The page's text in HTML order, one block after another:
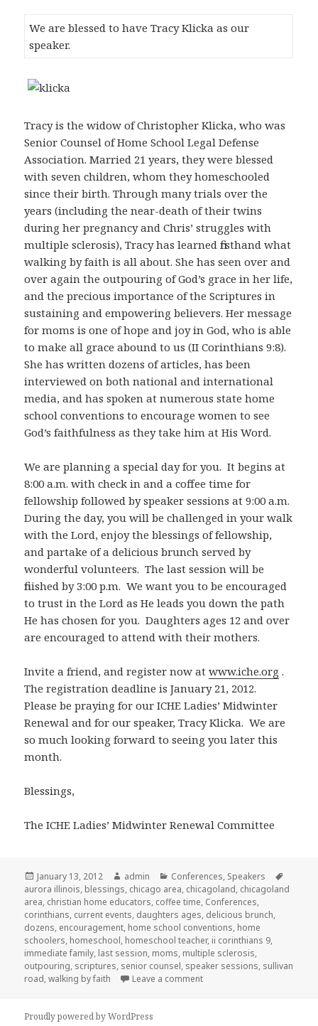
We are blessed to have Tracy Klicka as our
speaker.
Tracy is the widow of Christopher Klicka, who was
Senior Counsel of Home School Legal Defense
Association. Married 21 years, they were blessed
with seven children, whom they homeschooled
since their birth. Through many trials over the
years (including the near-death of their twins
during her pregnancy and Chris’ struggles with
multiple sclerosis), Tracy has learned firsthand what
walking by faith is all about. She has seen over and
over again the outpouring of God’s grace in her life,
and the precious importance of the Scriptures in
sustaining and empowering believers. Her message
for moms is one of hope and joy in God, who is able
to make all grace abound to us (II Corinthians 9:8).
She has written dozens of articles, has been
interviewed on both national and international
media, and has spoken at numerous state home
school conventions to encourage women to see
God’s faithfulness as they take him at His Word.
We are planning a special day for you. It begins at
8:00 a.m. with check in and a coffee time for
fellowship followed by speaker sessions at 9:00 a.m.
During the day, you will be challenged in your walk
with the Lord, enjoy the blessings of fellowship,
and partake of a delicious brunch served by
wonderful volunteers. The last session will be
finished by 3:00 p.m. We want you to be encouraged
to trust in the Lord as He leads you down the path
He has chosen for you. Daughters ages 12 and over
are encouraged to attend with their mothers.
Invite a friend, and register now atwww.iche.org .
The registration deadline is January 21, 2012.
Please be praying for our ICHE Ladies’ Midwinter
Renewal and for our speaker, Tracy Klicka. We are
so much looking forward to seeing you later this
month.
Blessings,
The ICHE Ladies’ Midwinter Renewal Committee
Posted
on
January 13, 2012 Author
admin Categories
Conferences, Speakers
aurora illinois, blessings, chicago area, chicagoland, chicagoland
area, christian home educators, coffee time, Conferences,
corinthians, current events, daughters ages, delicious brunch,
dozens, encouragement, home school conventions, home
schoolers, homeschool, homeschool teacher, ii corinthians 9,
immediate family, last session, moms, multiple sclerosis,
outpouring, scriptures, senior counsel, speaker sessions, sullivan
road,walking by faith Leave a comment
Proudly powered by WordPress